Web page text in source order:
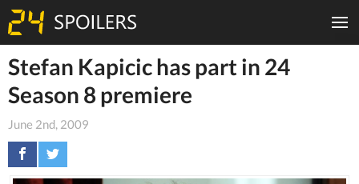
Stefan Kapicic has part in 24
Season 8 premiere
June 2nd, 2009